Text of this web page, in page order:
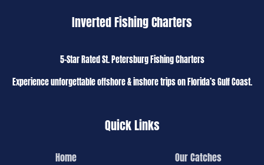
Inverted Fishing Charters
5-Star Rated St. Petersburg Fishing Charters
Experience unforgettable offshore & inshore trips on Florida’s Gulf Coast.
Quick Links
Home Our Catches